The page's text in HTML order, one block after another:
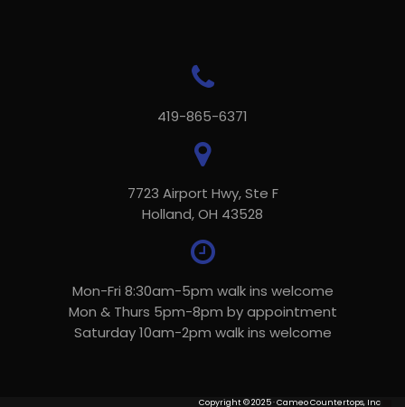
419-865-6371
7723 Airport Hwy, Ste F
Holland, OH 43528
Mon-Fri 8:30am-5pm walk ins welcome
Mon & Thurs 5pm-8pm by appointment
Saturday 10am-2pm walk ins welcome
Copyright © 2025 · Cameo Countertops, Inc